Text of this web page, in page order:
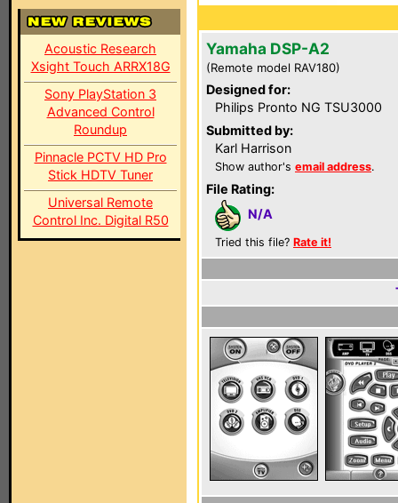
Acoustic Research
Xsight Touch ARRX18G
Sony PlayStation 3
Advanced Control
Roundup
Pinnacle PCTV HD Pro
Stick HDTV Tuner
Universal Remote
Control Inc. Digital R50
Yamaha DSP-A2
(Remote model RAV180)
Designed for:
Philips Pronto NG TSU3000
Submitted by:
Karl Harrison
Show author's email address.
File Rating:
N/A
Tried this file? Rate it!